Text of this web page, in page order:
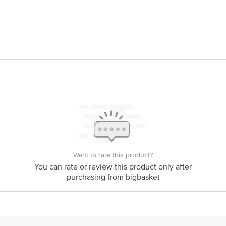
Lifesciences Pvt Ltd., A121, Sector -4, OSMDC.Bawana
is for indicative purposes only. Please refer to the information provided on
KR Puram, Bangalore-560016, Email: customerservice@bigbasket.com
Want to rate this product?
You can rate or review this product only after
purchasing from bigbasket